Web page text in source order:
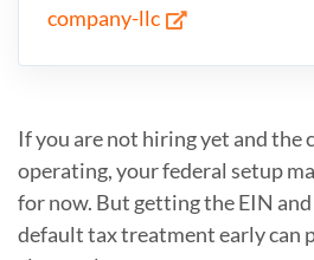
company-llc
If you are not hiring yet and the
operating, your federal setup
for now. But getting the EIN
default tax treatment early can